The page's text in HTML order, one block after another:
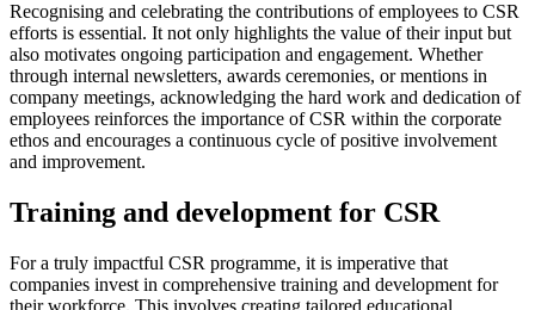
Recognising and celebrating the contributions of employees to CSR
efforts is essential. It not only highlights the value of their input but
also motivates ongoing participation and engagement. Whether
through internal newsletters, awards ceremonies, or mentions in
company meetings, acknowledging the hard work and dedication of
employees reinforces the importance of CSR within the corporate
ethos and encourages a continuous cycle of positive involvement
and improvement.
Training and development for CSR
For a truly impactful CSR programme, it is imperative that
companies invest in comprehensive training and development for
their workforce. This involves creating tailored educational